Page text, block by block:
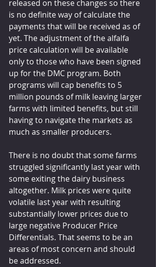
released on these changes so there
is no definite way of calculate the
payments that will be received as of
yet. The adjustment of the alfalfa
price calculation will be available
only to those who have been signed
up for the DMC program. Both
programs will cap benefits to 5
million pounds of milk leaving larger
farms with limited benefits, but still
having to navigate the markets as
much as smaller producers.
There is no doubt that some farms
struggled significantly last year with
some exiting the dairy business
altogether. Milk prices were quite
volatile last year with resulting
substantially lower prices due to
large negative Producer Price
Differentials. That seems to be an
areas of most concern and should
be addressed.